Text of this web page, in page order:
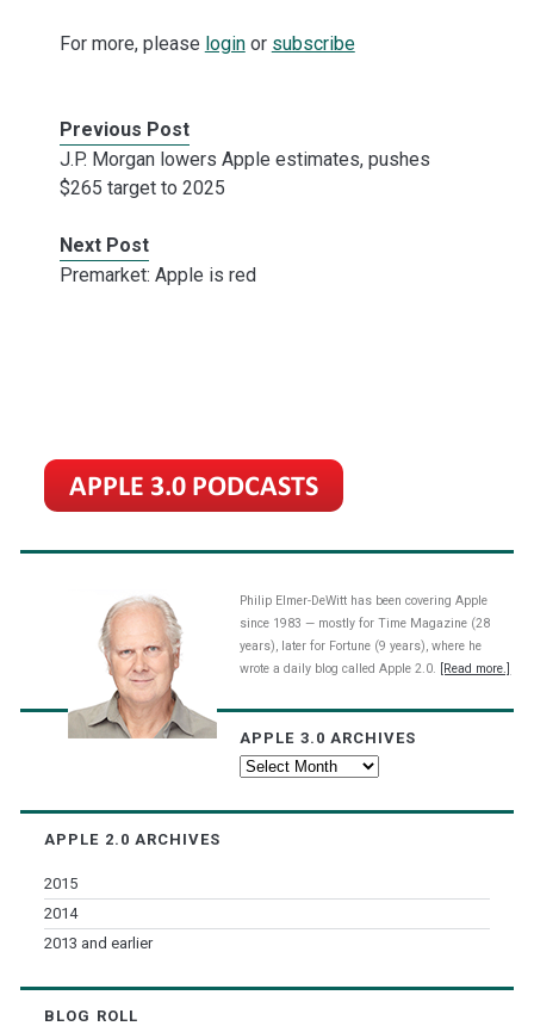
For more, please loginor subscribe
Previous Post
J.P. Morgan lowers Apple estimates, pushes
$265 target to 2025
Next Post
Premarket: Apple is red
Philip Elmer-DeWitt has been covering Apple
since 1983 — mostly for Time Magazine (28
years), later for Fortune (9 years), where he
wrote a daily blog called Apple 2.0.
[Read more.]
APPLE 3.0 ARCHIVES
Apple
APPLE 2.0 ARCHIVES
2015
2014
2013 and earlier
BLOG ROLL